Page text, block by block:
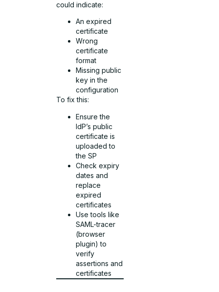
could indicate:
An expired
certificate
Wrong
certificate
format
Missing public
key in the
configuration
To fix this:
Ensure the
IdP’s public
certificate is
uploaded to
the SP
Check expiry
dates and
replace
expired
certificates
Use tools like
SAML-tracer
(browser
plugin) to
verify
assertions and
certificates